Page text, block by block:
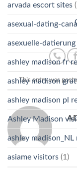
This entry was
arvada escort sites
asexual-dating-
asexuelle-
ashley madison fr
ashley madison
ashley madison pl
Ashley Madison
ashley madison_NL
asiame visitors (1)